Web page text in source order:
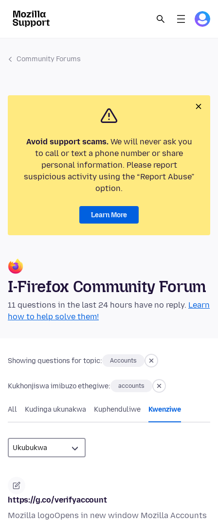
Community Forums
Avoid support scams.We will never ask you
to call or text a phone number or share
personal information. Please report
suspicious activity using the “Report Abuse”
option.
Learn More
I-Firefox Community Forum
11 questions in the last 24 hours have no reply. Learn
how to help solve them!
Showing questions for topic: Accounts
Kukhonjiswa imibuzo ethegiwe: accounts
All Kudinga ukunakwa Kuphenduliwe Kwenziwe
https://g.co/verifyaccount
Mozilla logoOpens in new window Mozilla Accounts